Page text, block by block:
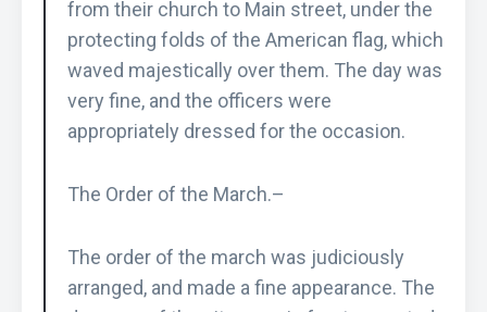
from their church to Main street, under the
protecting folds of the American flag, which
waved majestically over them. The day was
very fine, and the officers were
appropriately dressed for the occasion.
The Order of the March.–
The order of the march was judiciously
arranged, and made a fine appearance. The